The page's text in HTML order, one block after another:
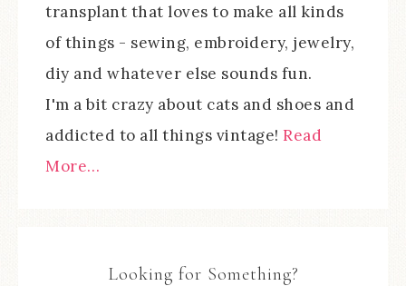
transplant that loves to make all kinds
of things - sewing, embroidery, jewelry,
diy and whatever else sounds fun.
I'm a bit crazy about cats and shoes and
addicted to all things vintage! Read
More…
Looking for Something?